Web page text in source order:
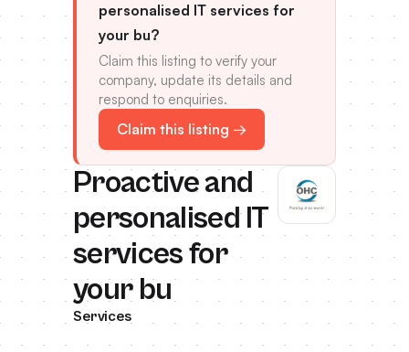
personalised IT services for
your bu?
Claim this listing to verify your
company, update its details and
respond to enquiries.
Claim this listing →
Proactive and
personalised IT
services for
your bu
Services